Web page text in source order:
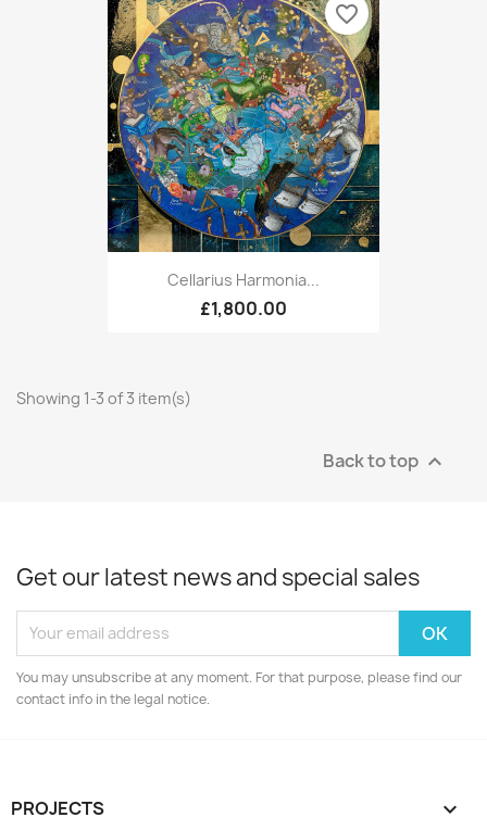
Cellarius Harmonia...
£1,800.00
favorite_border
Showing 1-3 of 3 item(s)
Back to top 
Get our latest news and special sales
You may unsubscribe at any moment. For that purpose, please find our
contact info in the legal notice.
PROJECTS 